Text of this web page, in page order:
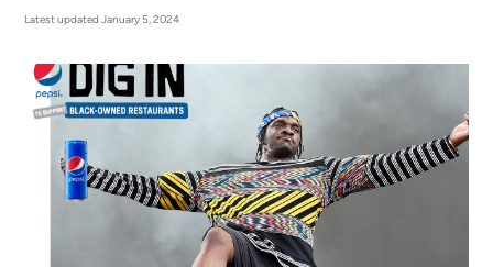
Latest updated January 5, 2024